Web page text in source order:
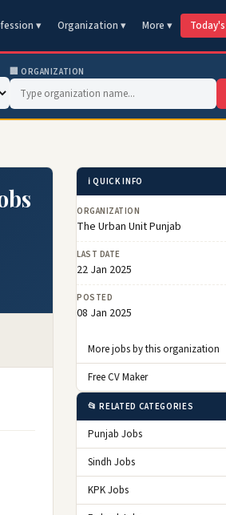
▾ Organization ▾ More ▾
🏢 ORGANIZATION
ℹ️ QUICK INFO
ORGANIZATION
The Urban Unit Punjab
LAST DATE
22 Jan 2025
POSTED
08 Jan 2025
More jobs by this organization
Free CV Maker
📂 RELATED CATEGORIES
Punjab Jobs
Sindh Jobs
KPK Jobs